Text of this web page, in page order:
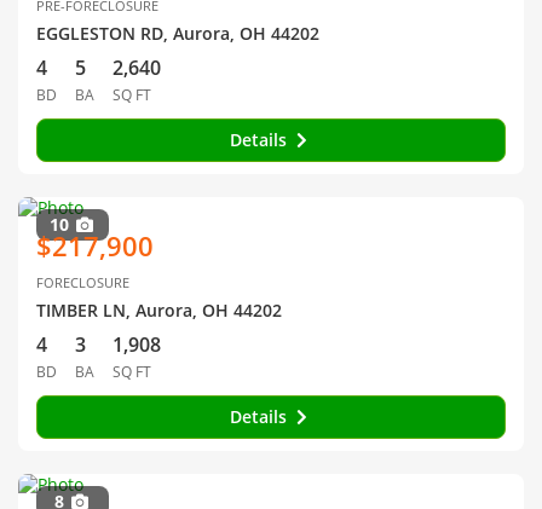
PRE-FORECLOSURE
EGGLESTON RD, Aurora, OH 44202
4
BD
5
BA
2,640
SQ FT
Details
10
$217,900
FORECLOSURE
TIMBER LN, Aurora, OH 44202
4
BD
3
BA
1,908
SQ FT
Details
8